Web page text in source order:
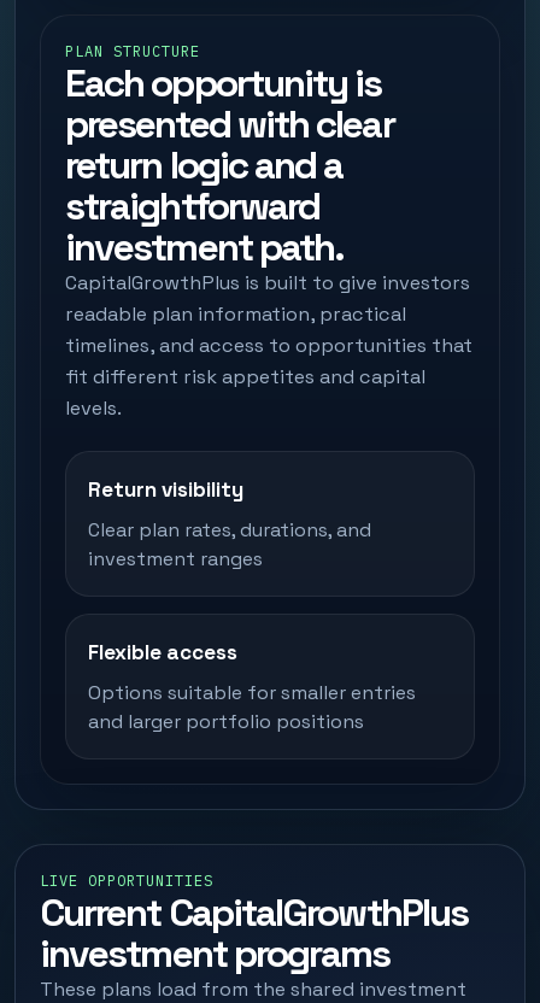
PLAN STRUCTURE
Each opportunity is
presented with clear
return logic and a
straightforward
investment path.
CapitalGrowthPlus is built to give investors
readable plan information, practical
timelines, and access to opportunities that
fit different risk appetites and capital
levels.
Return visibility
Clear plan rates, durations, and
investment ranges
Flexible access
Options suitable for smaller entries
and larger portfolio positions
LIVE OPPORTUNITIES
Current CapitalGrowthPlus
investment programs
These plans load from the shared investment